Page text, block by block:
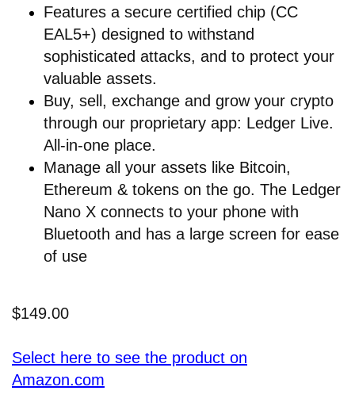
Features a secure certified chip (CC
EAL5+) designed to withstand
sophisticated attacks, and to protect your
valuable assets.
Buy, sell, exchange and grow your crypto
through our proprietary app: Ledger Live.
All-in-one place.
Manage all your assets like Bitcoin,
Ethereum & tokens on the go. The Ledger
Nano X connects to your phone with
Bluetooth and has a large screen for ease
of use
$149.00
Select here to see the product on
Amazon.com